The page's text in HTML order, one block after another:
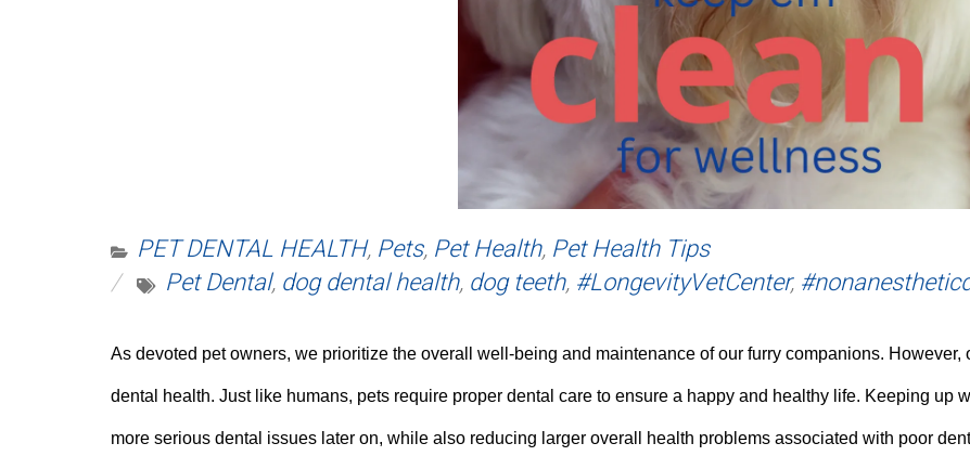
PET DENTAL HEALTH, Pets, Pet Health, Pet Health Tips
Pet Dental, dog dental health, dog teeth, #LongevityVetCenter,
As devoted pet owners, we prioritize the overall well-being and maintenance of our furry companions.
dental health. Just like humans, pets require proper dental care to ensure a happy and healthy life. Keeping up
more serious dental issues later on, while also reducing larger overall health problems associated with poor